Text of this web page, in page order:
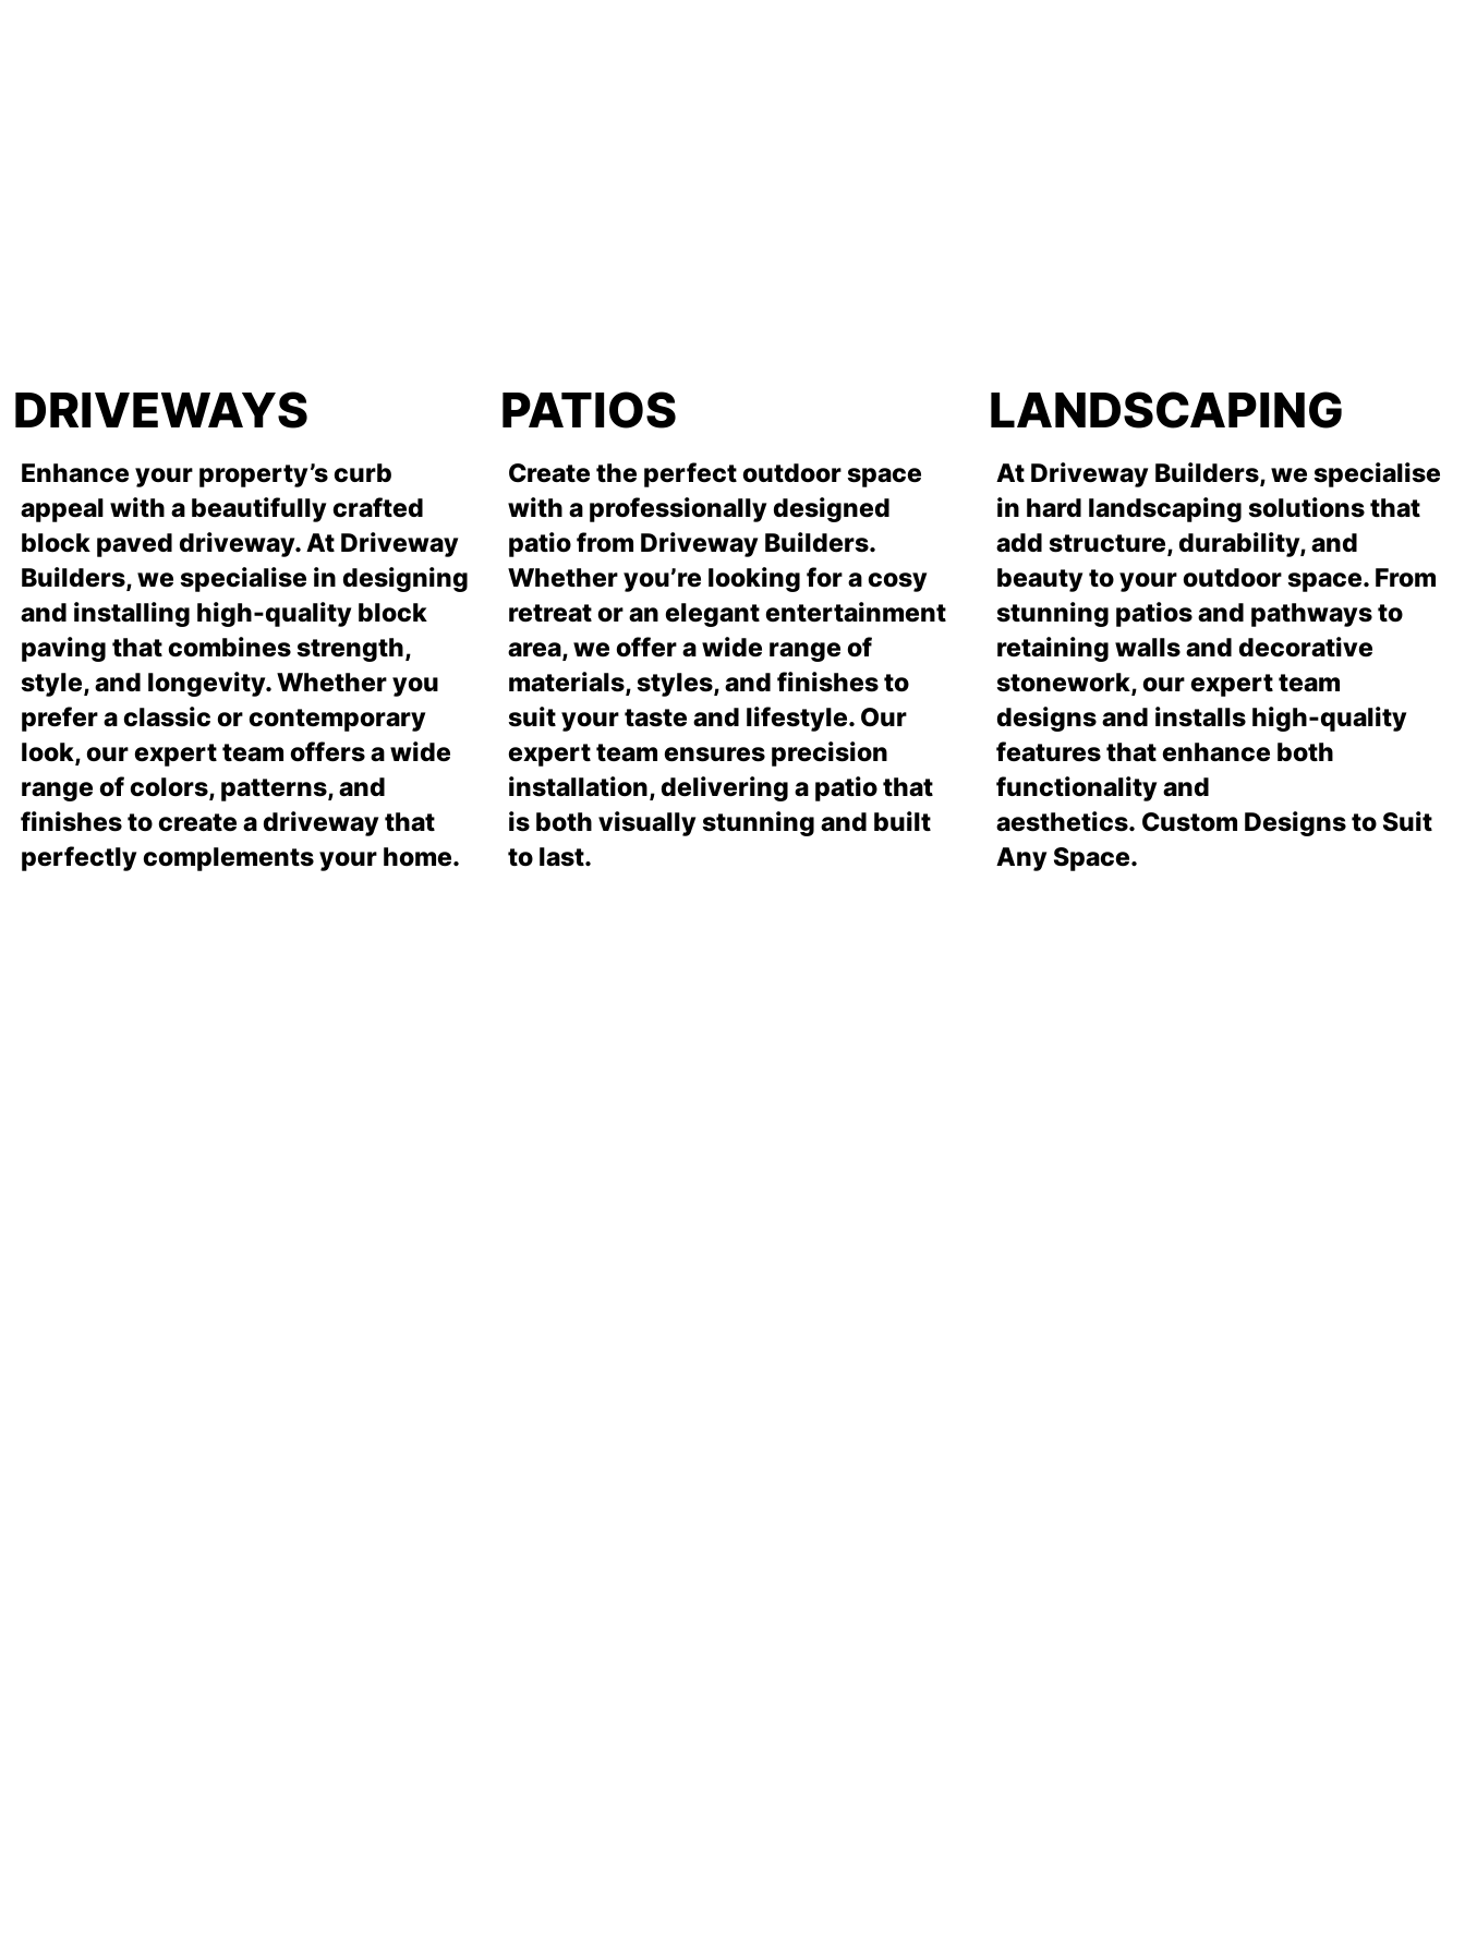
DRIVEWAYS
Enhance your property’s curb
appeal with a beautifully crafted
block paved driveway. At Driveway
Builders, we specialise in designing
and installing high-quality block
paving that combines strength,
style, and longevity. Whether you
prefer a classic or contemporary
look, our expert team offers a wide
range of colors, patterns, and
finishes to create a driveway that
perfectly complements your home.
PATIOS
Create the perfect outdoor space
with a professionally designed
patio from Driveway Builders.
Whether you’re looking for a cosy
retreat or an elegant entertainment
area, we offer a wide range of
materials, styles, and finishes to
suit your taste and lifestyle. Our
expert team ensures precision
installation, delivering a patio that
is both visually stunning and built
to last.
LANDSCAPING
At Driveway Builders, we specialise
in hard landscaping solutions that
add structure, durability, and
beauty to your outdoor space. From
stunning patios and pathways to
retaining walls and decorative
stonework, our expert team
designs and installs high-quality
features that enhance both
functionality and
aesthetics. Custom Designs to Suit
Any Space.